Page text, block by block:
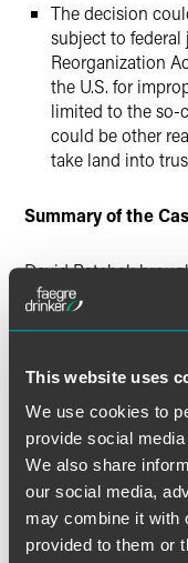
This website uses
We use cookies to
provide social
We also share
our social media,
may combine it with
provided to them or
The decision
subject to
Reorganization
the U.S. for
limited to the so-
could be other
take land into
Summary of the
David Patchak
Procedure Act (APA)
Reorganization Act
Match-E-Be-Nash-
when the IRA was
the U.S. waived its
APA; and (2)
Secretary's
Court remanded the
merits of Patchak's